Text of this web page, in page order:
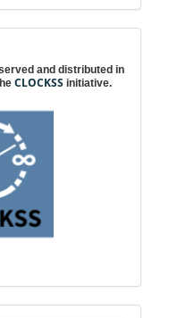
and distributed in
CLOCKSS initiative.